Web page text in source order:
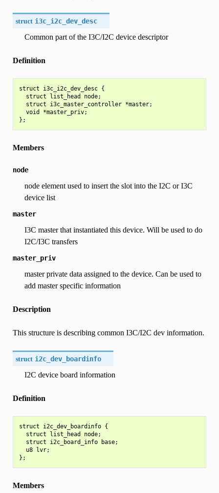
struct i3c_i2c_dev_desc
Common part of the I3C/I2C device descriptor
Definition
struct i3c_i2c_dev_desc {
  struct list_head node;
  struct i3c_master_controller *master;
  void *master_priv;
Members
node
node element used to insert the slot into the I2C or I3C
device list
master
I3C master that instantiated this device. Will be used to do
I2C/I3C transfers
master_priv
master private data assigned to the device. Can be used to
add master specific information
Description
This structure is describing common I3C/I2C dev information.
struct i2c_dev_boardinfo
I2C device board information
Definition
struct i2c_dev_boardinfo {
  struct list_head node;
  struct i2c_board_info base;
  u8 lvr;
Members